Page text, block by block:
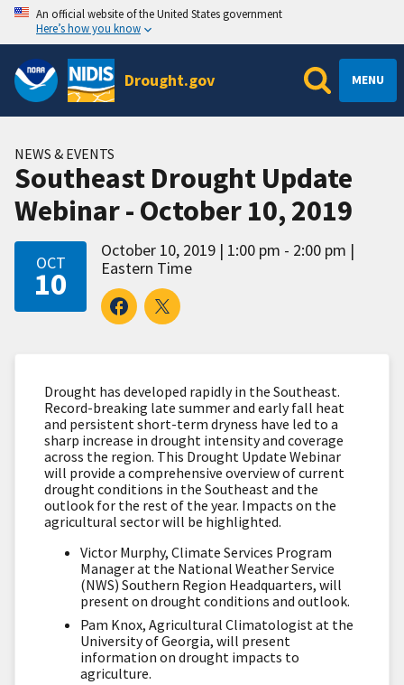
An official website of the United States government
Here’s how you know
Drought.gov MENU
NEWS & EVENTS
Southeast Drought Update
Webinar - October 10, 2019
OCT
10
October 10, 2019
1:00 pm - 2:00 pm
Eastern Time
Drought has developed rapidly in the Southeast.
Record-breaking late summer and early fall heat
and persistent short-term dryness have led to a
sharp increase in drought intensity and coverage
across the region. This Drought Update Webinar
will provide a comprehensive overview of current
drought conditions in the Southeast and the
outlook for the rest of the year. Impacts on the
agricultural sector will be highlighted.
Victor Murphy, Climate Services Program
Manager at the National Weather Service
(NWS) Southern Region Headquarters, will
present on drought conditions and outlook.
Pam Knox, Agricultural Climatologist at the
University of Georgia, will present
information on drought impacts to
agriculture.